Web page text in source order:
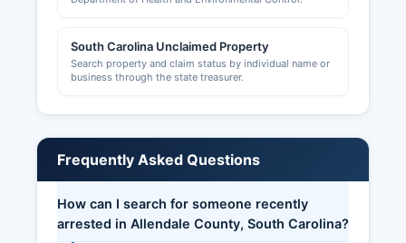
South Carolina Unclaimed Property
Search property and claim status by individual name or
business through the state treasurer.
Frequently Asked Questions
How can I search for someone recently
arrested in Allendale County, South Carolina?